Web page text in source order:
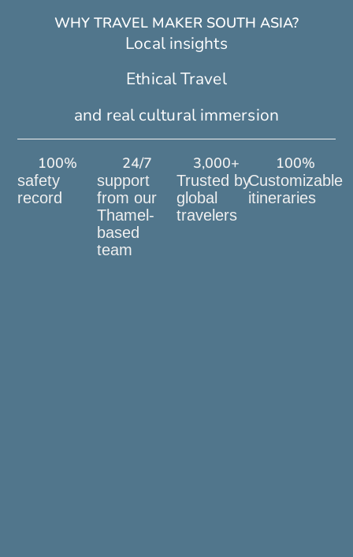
WHY TRAVEL MAKER SOUTH ASIA?
Local insights
Ethical Travel
and real cultural immersion
safety
record
100%
support
from our
Thamel-
based
team
24/7
Trusted by
global
travelers
3,000+
Customizable
itineraries
100%